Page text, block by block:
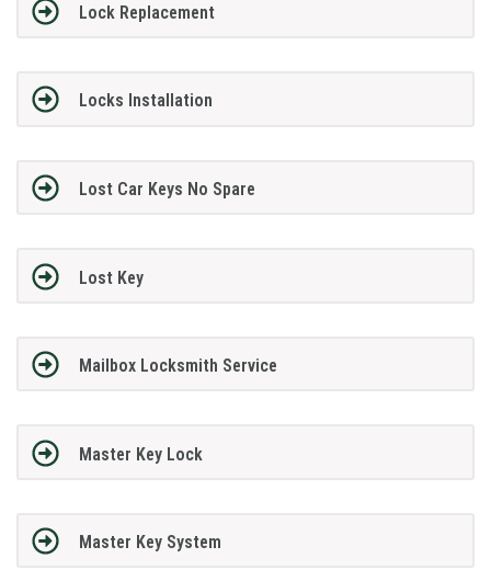
Lock Replacement
Locks Installation
Lost Car Keys No Spare
Lost Key
Mailbox Locksmith Service
Master Key Lock
Master Key System